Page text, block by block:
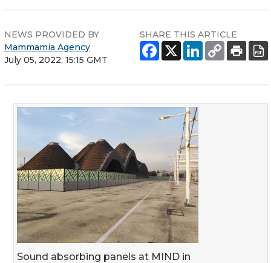
NEWS PROVIDED BY
Mammamia Agency
July 05, 2022, 15:15 GMT
SHARE THIS ARTICLE
Sound absorbing panels at MIND in